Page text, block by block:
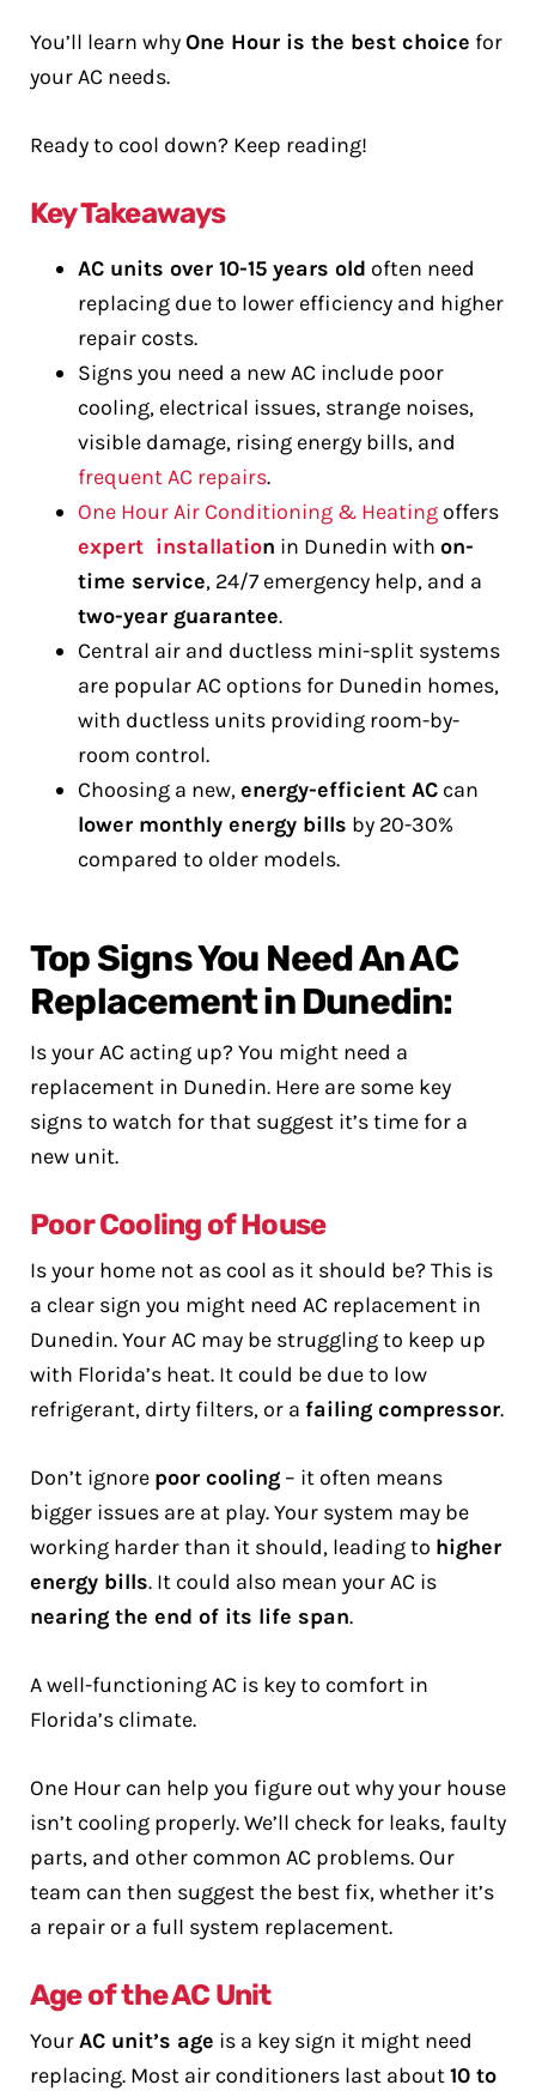
You’ll learn whyOne Hour is the best choice for
your AC needs.
Ready to cool down? Keep reading!
Key Takeaways
AC units over 10-15 years old often need
replacing due to lower efficiency and higher
repair costs.
Signs you need a new AC include poor
cooling, electrical issues, strange noises,
visible damage, rising energy bills, and
frequent AC repairs.
One Hour Air Conditioning & Heating offers
expert installation in Dunedin with on-
time service, 24/7 emergency help, and a
two-year guarantee.
Central air and ductless mini-split systems
are popular AC options for Dunedin homes,
with ductless units providing room-by-
room control.
Choosing a new,energy-efficient AC can
lower monthly energy bills by 20-30%
compared to older models.
Top Signs You Need An AC
Replacement in Dunedin:
Is your AC acting up? You might need a
replacement in Dunedin. Here are some key
signs to watch for that suggest it’s time for a
new unit.
Poor Cooling of House
Is your home not as cool as it should be? This is
a clear sign you might need AC replacement in
Dunedin. Your AC may be struggling to keep up
with Florida’s heat. It could be due to low
refrigerant, dirty filters, or a failing compressor.
Don’t ignore poor cooling – it often means
bigger issues are at play. Your system may be
working harder than it should, leading to higher
energy bills. It could also mean your AC is
nearing the end of its life span.
A well-functioning AC is key to comfort in
Florida’s climate.
One Hour can help you figure out why your house
isn’t cooling properly. We’ll check for leaks, faulty
parts, and other common AC problems. Our
team can then suggest the best fix, whether it’s
a repair or a full system replacement.
Age of the AC Unit
YourAC unit’s age is a key sign it might need
replacing. Most air conditioners last about10 to